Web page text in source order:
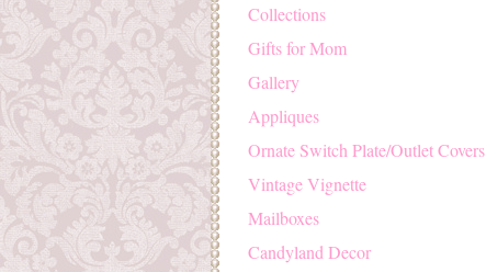
Collections
Gifts for Mom
Gallery
Appliques
Ornate Switch Plate/Outlet Covers
Vintage Vignette
Mailboxes
Candyland Decor